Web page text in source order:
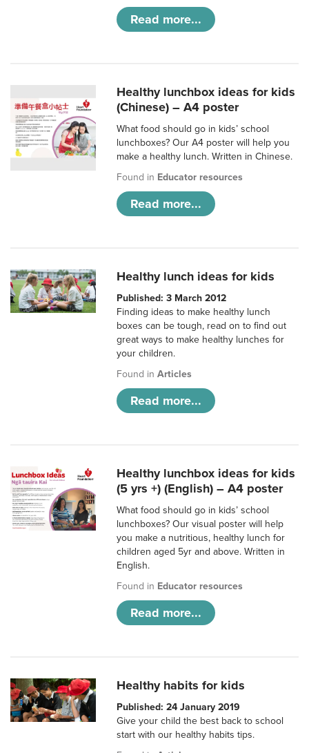
Read more...
Healthy lunchbox ideas for kids
(Chinese) – A4 poster
What food should go in kids’ school
lunchboxes? Our A4 poster will help you
make a healthy lunch. Written in Chinese.
Found in Educator resources
Read more...
Healthy lunch ideas for kids
Published: 3 March 2012
Finding ideas to make healthy lunch
boxes can be tough, read on to find out
great ways to make healthy lunches for
your children.
Found inArticles
Read more...
Healthy lunchbox ideas for kids
(5 yrs +) (English) – A4 poster
What food should go in kids’ school
lunchboxes? Our visual poster will help
you make a nutritious, healthy lunch for
children aged 5yr and above. Written in
English.
Found in Educator resources
Read more...
Healthy habits for kids
Published: 24 January 2019
Give your child the best back to school
start with our healthy habits tips.